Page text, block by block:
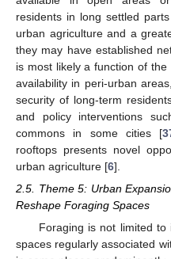
residents in long settled
urban agriculture and a
they may have established
is most likely a function of the
availability in peri-urban
security of long-term
and policy interventions
commons in some cities [
rooftops presents novel
urban agriculture [6].
2.5. Theme 5: Urban
Reshape Foraging Spaces
Foraging is not limited
spaces regularly associated